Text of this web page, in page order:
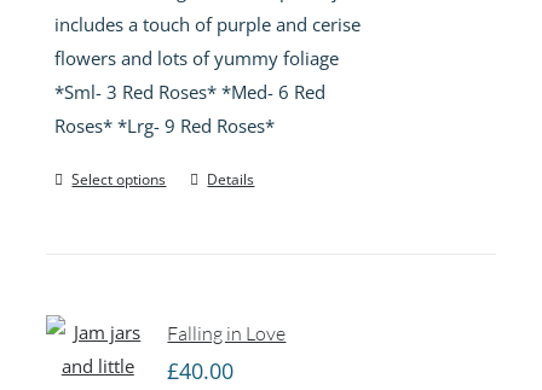
includes a touch of purple and cerise
flowers and lots of yummy foliage
*Sml- 3 Red Roses* *Med- 6 Red
Roses* *Lrg- 9 Red Roses*
Select options Details
Falling in Love
£40.00